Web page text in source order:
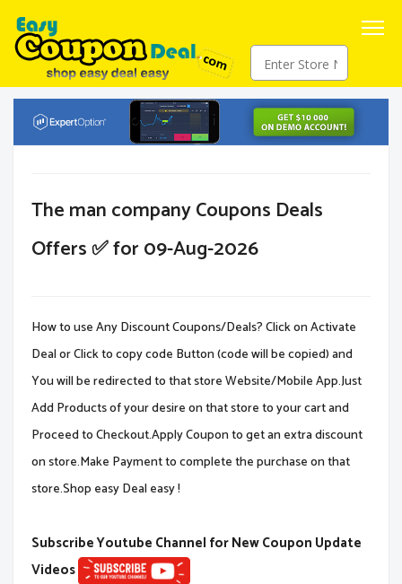
The man company Coupons Deals
Offers ✅ for 09-Aug-2026
How to use Any Discount Coupons/Deals? Click on Activate
Deal or Click to copy code Button (code will be copied) and
You will be redirected to that store Website/Mobile App.Just
Add Products of your desire on that store to your cart and
Proceed to Checkout.Apply Coupon to get an extra discount
on store.Make Payment to complete the purchase on that
store.Shop easy Deal easy !
Subscribe Youtube Channel for New Coupon Update
Videos